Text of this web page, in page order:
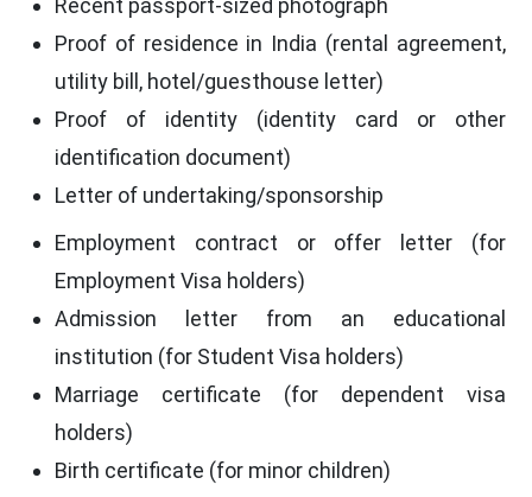
Recent passport-sized photograph
Proof of residence in India (rental agreement,
utility bill, hotel/guesthouse letter)
Proof of identity (identity card or other
identification document)
Letter of undertaking/sponsorship
Employment contract or offer letter (for
Employment Visa holders)
Admission letter from an educational
institution (for Student Visa holders)
Marriage certificate (for dependent visa
holders)
Birth certificate (for minor children)